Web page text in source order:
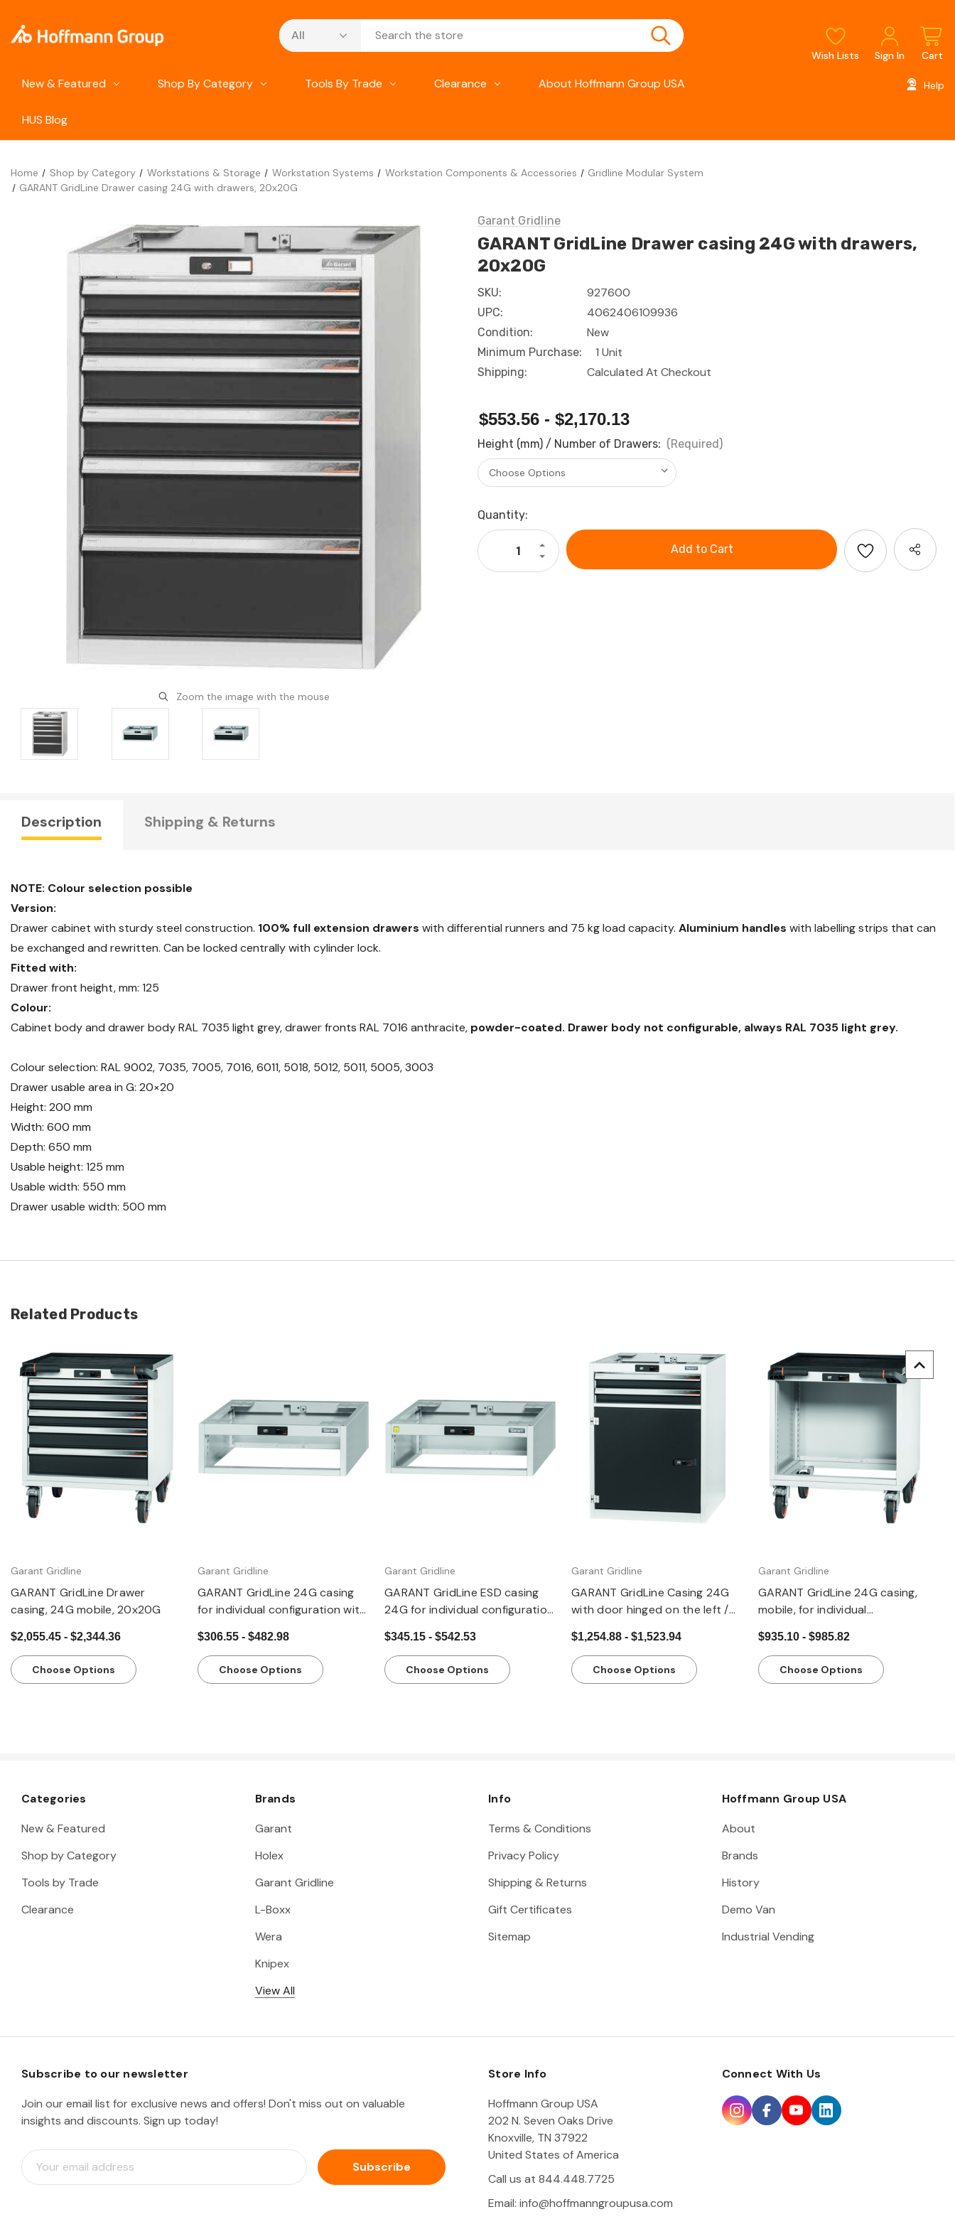
Search
Wish Lists Sign In Cart
New & Featured Shop By Category Tools By Trade Clearance About Hoffmann Group USA
HUS Blog
Help
Home Shop by Category Workstations & Storage Workstation Systems Workstation Components & Accessories
Gridline Modular System
GARANT GridLine Drawer casing 24G with drawers, 20x20G
Zoom the image with the mouse
Garant Gridline
GARANT GridLine Drawer casing 24G with drawers,
20x20G
SKU: 927600
UPC: 4062406109936
Condition: New
Minimum Purchase: 1 Unit
Shipping: Calculated At Checkout
$553.56 - $2,170.13
Height (mm) / Number of Drawers: (Required)
Current
Stock:
Quantity:
Decrease
Quantity
Increase
Quantity
GARANT
Description Shipping & Returns
NOTE: Colour selection possible
Version:
Drawer cabinet with sturdy steel construction. 100% full extension drawers with differential runners and 75 kg load capacity. Aluminium handles with labelling strips that can
be exchanged and rewritten. Can be locked centrally with cylinder lock.
Fitted with:
Drawer front height, mm: 125
Colour:
Cabinet body and drawer body RAL 7035 light grey, drawer fronts RAL 7016 anthracite, powder-coated. Drawer body not configurable, always RAL 7035 light grey.
Colour selection: RAL 9002, 7035, 7005, 7016, 6011, 5018, 5012, 5011, 5005, 3003
Drawer usable area in G: 20×20
Height: 200 mm
Width: 600 mm
Depth: 650 mm
Usable height: 125 mm
Usable width: 550 mm
Drawer usable width: 500 mm
Related Products
Quick view
Garant Gridline
GARANT GridLine Drawer
casing, 24G mobile, 20x20G
$2,055.45 - $2,344.36
Choose Options
Quick view
Garant Gridline
GARANT GridLine 24G casing
for individual configuration with
$306.55 - $482.98
Choose Options
Quick view
Garant Gridline
GARANT GridLine ESD casing
24G for individual configuration
$345.15 - $542.53
Choose Options
Garant Gridline
GARANT GridLine Casing 24G
with door hinged on the left /
$1,254.88 - $1,523.94
Choose Options
Garant Gridline
GARANT GridLine 24G casing,
mobile, for individual
20x20G
$935.10 - $985.82
Choose Options
Categories
New & Featured
Shop by Category
Tools by Trade
Clearance
Brands
Garant
Holex
Garant Gridline
L-Boxx
Wera
Knipex
View All
Info
Terms & Conditions
Privacy Policy
Shipping & Returns
Gift Certificates
Sitemap
Hoffmann Group USA
About
Brands
History
Demo Van
Industrial Vending
Subscribe to our newsletter
Join our email list for exclusive news and offers! Don't miss out on valuable
insights and discounts. Sign up today!
E
m
Store Info
Hoffmann Group USA
202 N. Seven Oaks Drive
Knoxville, TN 37922
United States of America
Call us at 844.448.7725
Email: info@hoffmanngroupusa.com
Connect With Us